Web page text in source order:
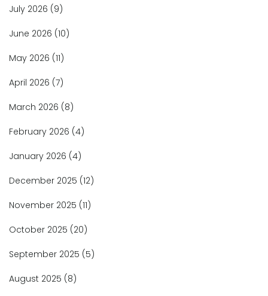
July 2026 (9)
June 2026 (10)
May 2026 (11)
April 2026 (7)
March 2026 (8)
February 2026 (4)
January 2026 (4)
December 2025 (12)
November 2025 (11)
October 2025 (20)
September 2025 (5)
August 2025 (8)